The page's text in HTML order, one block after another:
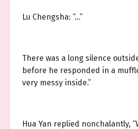
Lu Chengsha: “…”
There was a long silence
before he responded in a
very messy inside.”
Hua Yan replied nonchalantly,